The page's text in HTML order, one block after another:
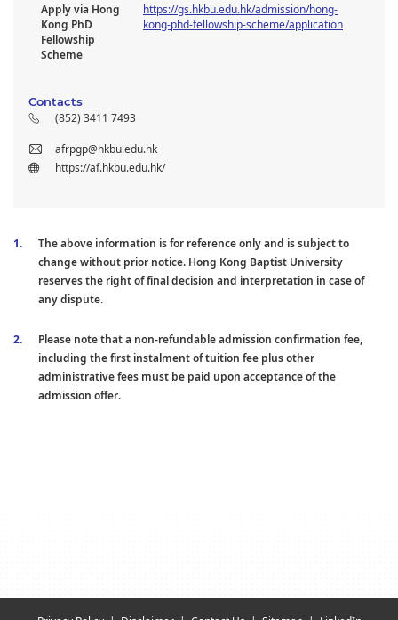
Apply via Hong
Kong PhD
Fellowship
Scheme
https://gs.hkbu.edu.hk/admission/hong-
kong-phd-fellowship-scheme/application
Contacts
(852) 3411 7493
afrpgp@hkbu.edu.hk
https://af.hkbu.edu.hk/
The above information is for reference only and is subject to
change without prior notice. Hong Kong Baptist University
reserves the right of final decision and interpretation in case of
any dispute.
Please note that a non-refundable admission confirmation fee,
including the first instalment of tuition fee plus other
administrative fees must be paid upon acceptance of the
admission offer.